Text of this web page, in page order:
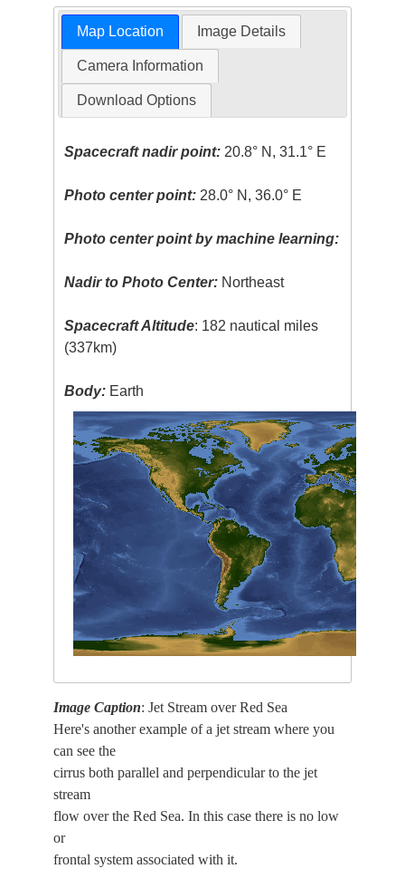
Map Location Image Details
Camera Information
Download Options
Spacecraft nadir point: 20.8° N, 31.1° E
Photo center point: 28.0° N, 36.0° E
Photo center point by machine learning:
Nadir to Photo Center: Northeast
Spacecraft Altitude: 182 nautical miles
(337km)
Body: Earth
Image Caption: Jet Stream over Red Sea
Here's another example of a jet stream where you
can see the
cirrus both parallel and perpendicular to the jet
stream
flow over the Red Sea. In this case there is no low
or
frontal system associated with it.